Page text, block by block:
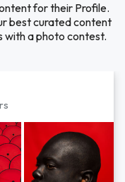
for their Profile.
best curated content
with a photo contest.